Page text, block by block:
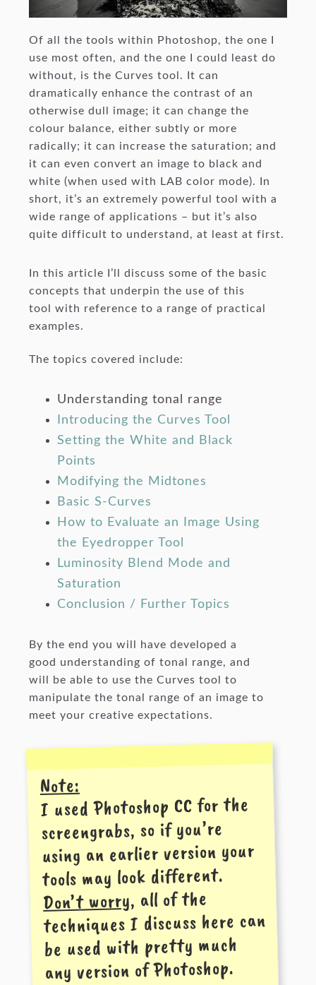
Of all the tools within Photoshop, the one I
use most often, and the one I could least do
without, is the Curves tool. It can
dramatically enhance the contrast of an
otherwise dull image; it can change the
colour balance, either subtly or more
radically; it can increase the saturation; and
it can even convert an image to black and
white (when used with LAB color mode). In
short, it’s an extremely powerful tool with a
wide range of applications – but it’s also
quite difficult to understand, at least at first.
In this article I’ll discuss some of the basic
concepts that underpin the use of this
tool with reference to a range of practical
examples.
The topics covered include:
Understanding tonal range
Introducing the Curves Tool
Setting the White and Black
Points
Modifying the Midtones
Basic S-Curves
How to Evaluate an Image Using
the Eyedropper Tool
Luminosity Blend Mode and
Saturation
Conclusion / Further Topics
By the end you will have developed a
good understanding of tonal range, and
will be able to use the Curves tool to
manipulate the tonal range of an image to
meet your creative expectations.
Note:
I used Photoshop CC for the
screen­grabs, so if you’re
using an earlier version your
tools may look different.
Don’t worry, all of the
techniques I discuss here can
be used with pretty much
any version of Photoshop.